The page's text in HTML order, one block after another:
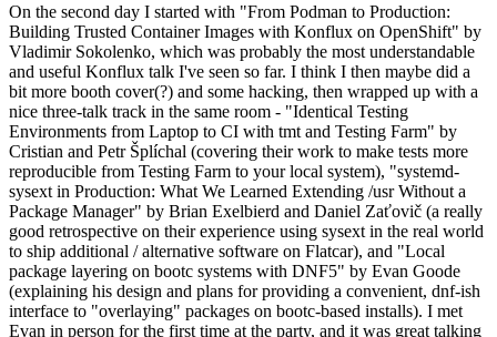
On the second day I started with "From Podman to Production:
Building Trusted Container Images with Konflux on OpenShift" by
Vladimir Sokolenko, which was probably the most understandable
and useful Konflux talk I've seen so far. I think I then maybe did a
bit more booth cover(?) and some hacking, then wrapped up with a
nice three-talk track in the same room - "Identical Testing
Environments from Laptop to CI with tmt and Testing Farm" by
Cristian and Petr Šplíchal (covering their work to make tests more
reproducible from Testing Farm to your local system), "systemd-
sysext in Production: What We Learned Extending /usr Without a
Package Manager" by Brian Exelbierd and Daniel Zaťovič (a really
good retrospective on their experience using sysext in the real world
to ship additional / alternative software on Flatcar), and "Local
package layering on bootc systems with DNF5" by Evan Goode
(explaining his design and plans for providing a convenient, dnf-ish
interface to "overlaying" packages on bootc-based installs). I met
Evan in person for the first time at the party, and it was great talking